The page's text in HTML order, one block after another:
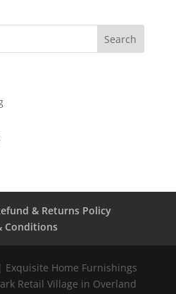
& Returns Policy
Conditions
Home Furnishings
Retail Village in Overland